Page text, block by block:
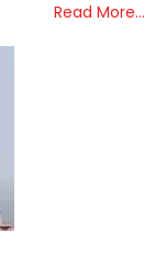
Read More…